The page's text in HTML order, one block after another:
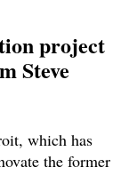
project
Steve
which has
the former